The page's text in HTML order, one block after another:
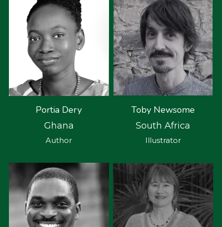
Portia Dery
Ghana
Author
Toby Newsome
South Africa
Illustrator